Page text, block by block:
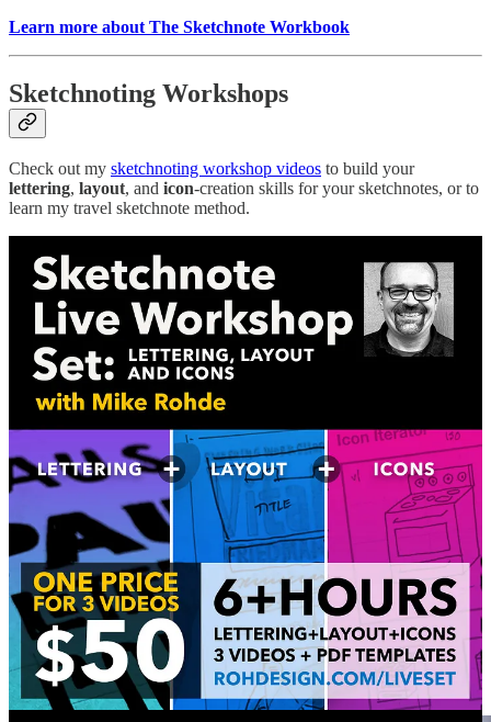
Learn more about The Sketchnote Workbook
Sketchnoting Workshops
Check out my sketchnoting workshop videos to build your
lettering, layout, and icon-creation skills for your sketchnotes, or to
learn my travel sketchnote method.
Sketchnoting Skills Workshops
Custom Sketchnote Workshops
I love teaching teams like yours how to think
visually and sketch simply with Custom Sketchnote
Workshops.